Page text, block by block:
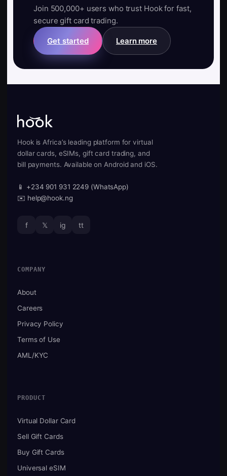
Join 500,000+ users who trust Hook for fast,
secure gift card trading.
Get started Learn more
Hook is Africa’s leading platform for virtual
dollar cards, eSIMs, gift card trading, and
bill payments. Available on Android and iOS.
📱 +234 901 931 2249 (WhatsApp)
✉️ help@hook.ng
f 𝕏 ig tt
COMPANY
About
Careers
Privacy Policy
Terms of Use
AML/KYC
PRODUCT
Virtual Dollar Card
Sell Gift Cards
Buy Gift Cards
Universal eSIM